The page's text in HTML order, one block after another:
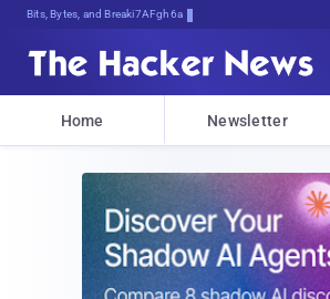
Bits, Bytes, and Breaking News
Home Newsletter